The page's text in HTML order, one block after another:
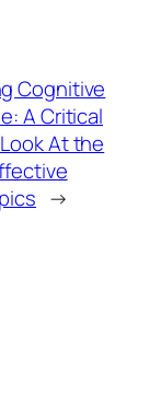
Cognitive
A Critical
At the
→